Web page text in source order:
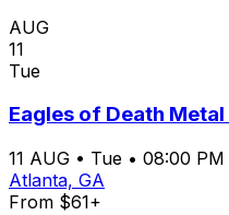
AUG
11
Tue
Eagles of Death
11 AUG • Tue • 08:00 PM
Atlanta, GA
From $61+